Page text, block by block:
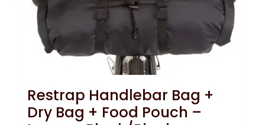
Restrap Handlebar Bag +
Dry Bag + Food Pouch –